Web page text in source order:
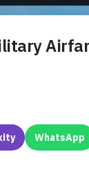
WhatsApp